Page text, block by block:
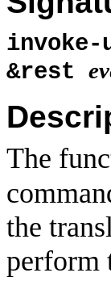
invoke-
&rest
The
the
perform